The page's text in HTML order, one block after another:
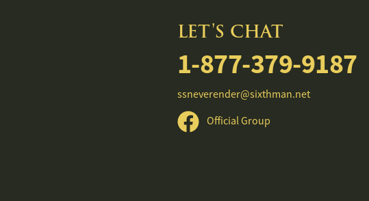
LET'S CHAT
1-877-379-9187
ssneverender@sixthman.net
Official Group